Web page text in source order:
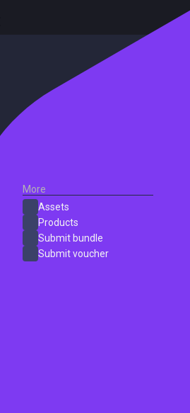
More
Assets
Products
Submit bundle
Submit voucher